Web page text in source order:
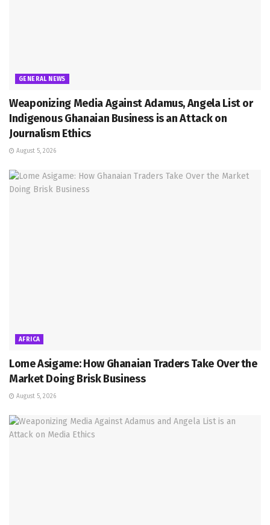
GENERAL NEWS
Weaponizing Media Against Adamus, Angela List or
Indigenous Ghanaian Business is an Attack on
Journalism Ethics
August 5, 2026
AFRICA
Lome Asigame: How Ghanaian Traders Take Over the
Market Doing Brisk Business
August 5, 2026